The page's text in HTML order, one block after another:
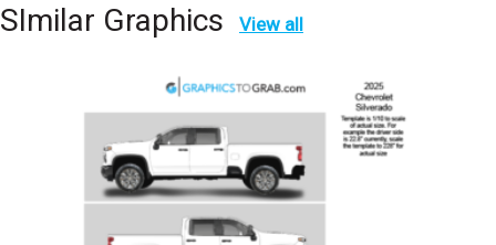
SImilar Graphics View all